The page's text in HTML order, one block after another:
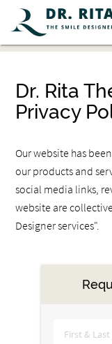
Dr. Rita
Privacy
Our website has
our products and
social media links,
website are
Designer services".
First